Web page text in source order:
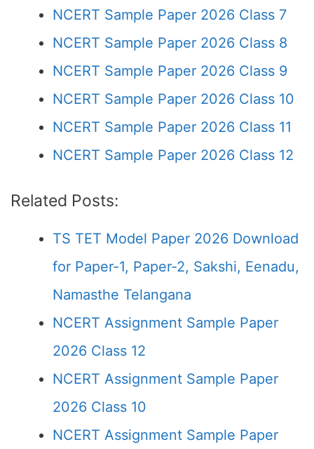
NCERT Sample Paper 2026 Class 7
NCERT Sample Paper 2026 Class 8
NCERT Sample Paper 2026 Class 9
NCERT Sample Paper 2026 Class 10
NCERT Sample Paper 2026 Class 11
NCERT Sample Paper 2026 Class 12
Related Posts:
TS TET Model Paper 2026 Download
for Paper-1, Paper-2, Sakshi, Eenadu,
Namasthe Telangana
NCERT Assignment Sample Paper
2026 Class 12
NCERT Assignment Sample Paper
2026 Class 10
NCERT Assignment Sample Paper